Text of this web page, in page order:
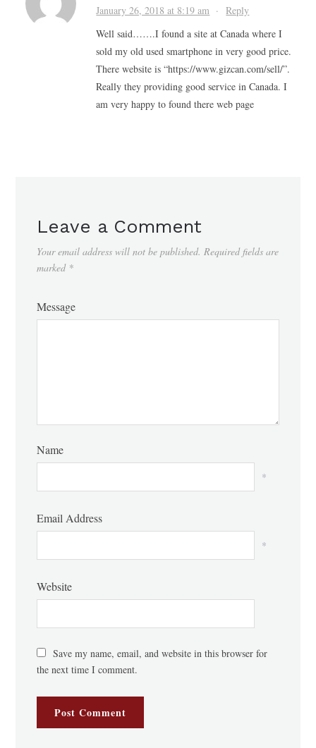
January 26, 2018 at 8:19 am ·Reply
Well said…….I found a site at Canada where I
sold my old used smartphone in very good price.
There website is “https://www.gizcan.com/sell/”.
Really they providing good service in Canada. I
am very happy to found there web page
Leave a Comment
Your email address will not be published. Required fields are
marked *
Message
Name
*
Email Address
*
Website
Save my name, email, and website in this browser for
the next time I comment.